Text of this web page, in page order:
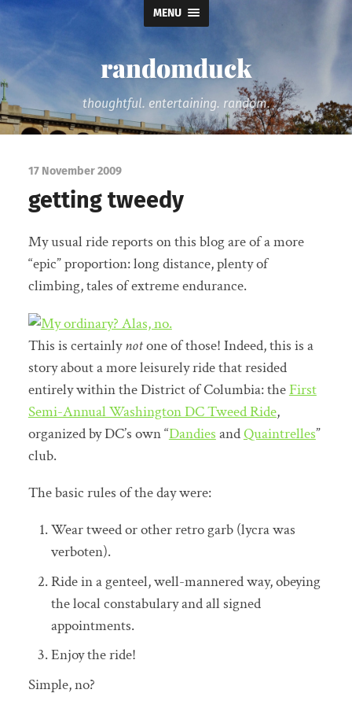
MENU
randomduck
thoughtful. entertaining. random.
17 November 2009
getting tweedy
My usual ride reports on this blog are of a more
“epic” proportion: long distance, plenty of
climbing, tales of extreme endurance.
This is certainlynotone of those! Indeed, this is a
story about a more leisurely ride that resided
entirely within the District of Columbia: theFirst
Semi-Annual Washington DC Tweed Ride,
organized by DC’s own “Dandies andQuaintrelles”
club.
The basic rules of the day were:
Wear tweed or other retro garb (lycra was
verboten).
Ride in a genteel, well-mannered way, obeying
the local constabulary and all signed
appointments.
Enjoy the ride!
Simple, no?